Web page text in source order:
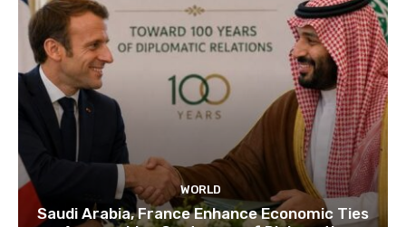
WORLD
Saudi Arabia, France Enhance Economic Ties